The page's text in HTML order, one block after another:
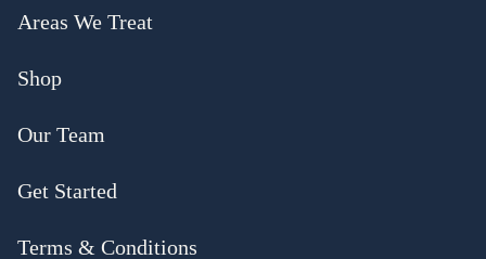
Areas We Treat
Shop
Our Team
Get Started
Terms & Conditions